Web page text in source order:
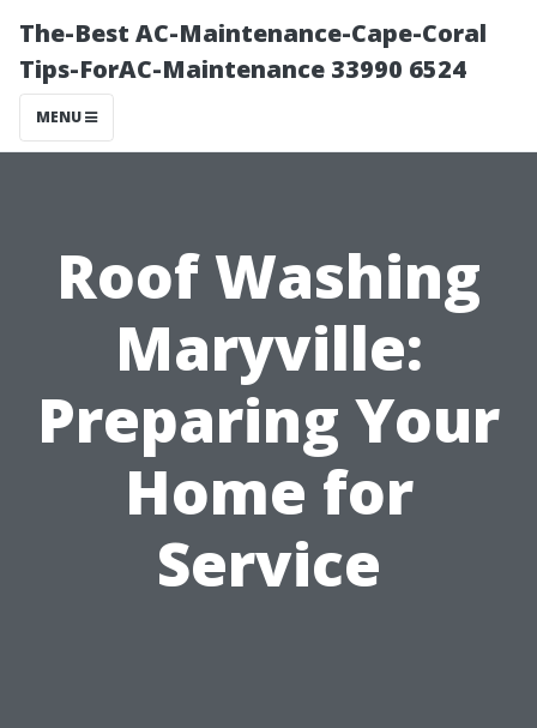
The-Best AC-Maintenance-Cape-Coral
Tips-ForAC-Maintenance 33990 6524
MENU
Roof Washing
Maryville:
Preparing Your
Home for
Service